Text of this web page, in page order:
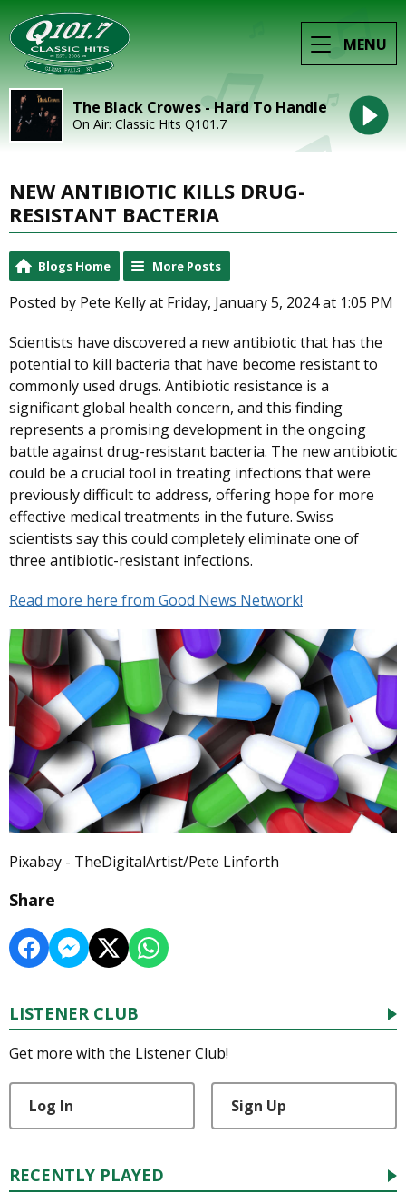
MENU
The Black Crowes - Hard To Handle
On Air: Classic Hits Q101.7
NEW ANTIBIOTIC KILLS DRUG-
RESISTANT BACTERIA
Blogs Home More Posts
Posted by Pete Kelly at Friday, January 5, 2024 at 1:05 PM
Scientists have discovered a new antibiotic that has the
potential to kill bacteria that have become resistant to
commonly used drugs. Antibiotic resistance is a
significant global health concern, and this finding
represents a promising development in the ongoing
battle against drug-resistant bacteria. The new antibiotic
could be a crucial tool in treating infections that were
previously difficult to address, offering hope for more
effective medical treatments in the future. Swiss
scientists say this could completely eliminate one of
three antibiotic-resistant infections.
Read more here from Good News Network!
Pixabay - TheDigitalArtist/Pete Linforth
Share
LISTENER CLUB
Get more with the Listener Club!
Log In Sign Up
RECENTLY PLAYED